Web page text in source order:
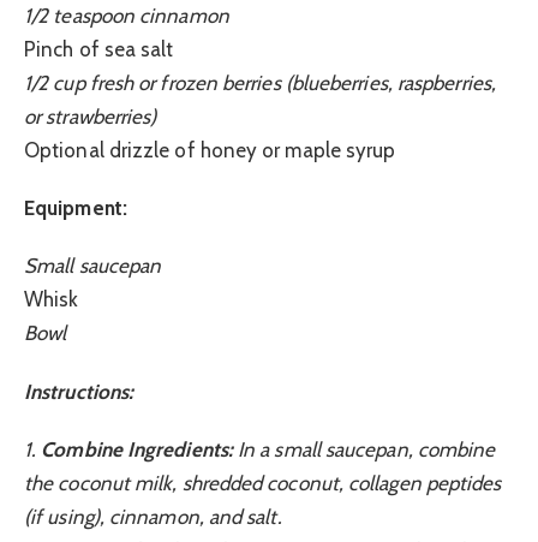
1/2 teaspoon cinnamon
Pinch of sea salt
1/2 cup fresh or frozen berries (blueberries, raspberries,
or strawberries)
Optional drizzle of honey or maple syrup
Equipment:
Small saucepan
Whisk
Bowl
Instructions:
1. Combine Ingredients:In a small saucepan, combine
the coconut milk, shredded coconut, collagen peptides
(if using), cinnamon, and salt.